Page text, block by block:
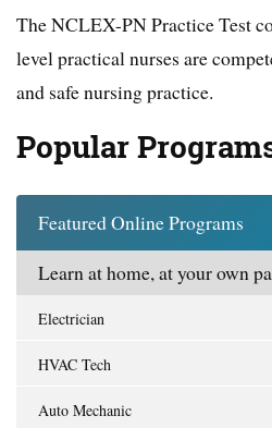
The NCLEX-PN Practice Test
level practical nurses are
and safe nursing practice.
Popular
Featured Online Programs
Learn at home, at your own
Electrician
HVAC Tech
Auto Mechanic